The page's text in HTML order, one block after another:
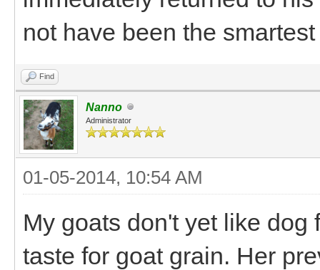
not have been the
Find
Nanno
Administrator
01-05-2014, 10:54 AM
My goats don't yet like
taste for goat grain. Her